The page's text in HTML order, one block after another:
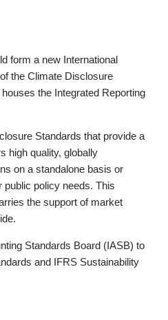
form a new International
the Climate Disclosure
the Integrated Reporting
Standards that provide a
high quality, globally
on a standalone basis or
public policy needs. This
the support of market
Standards Board (IASB) to
and IFRS Sustainability